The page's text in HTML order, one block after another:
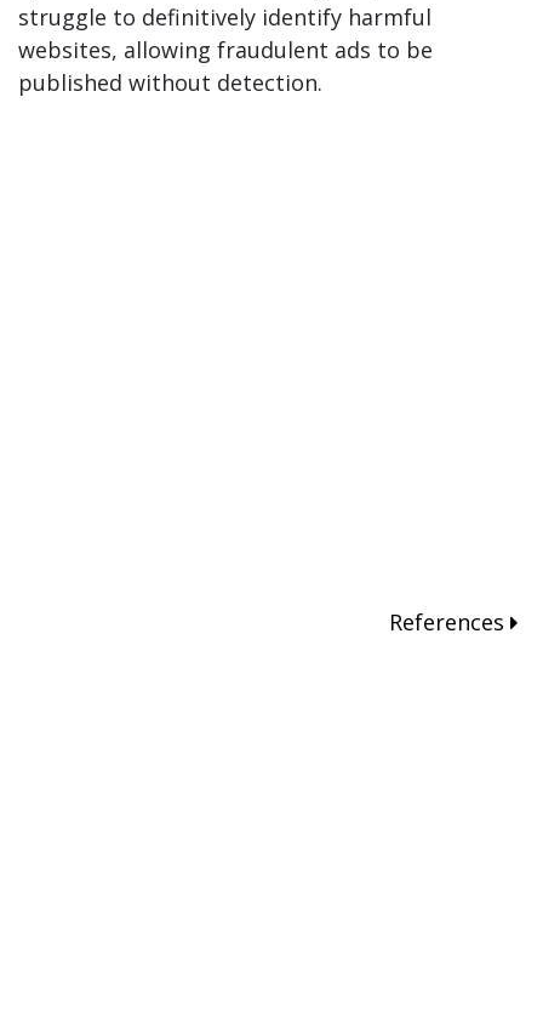
struggle to definitively identify harmful
websites, allowing fraudulent ads to be
published without detection.
References